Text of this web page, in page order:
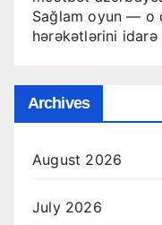
Sağlam oyun — o
hərəkətlərini idarə
Archives
August 2026
July 2026